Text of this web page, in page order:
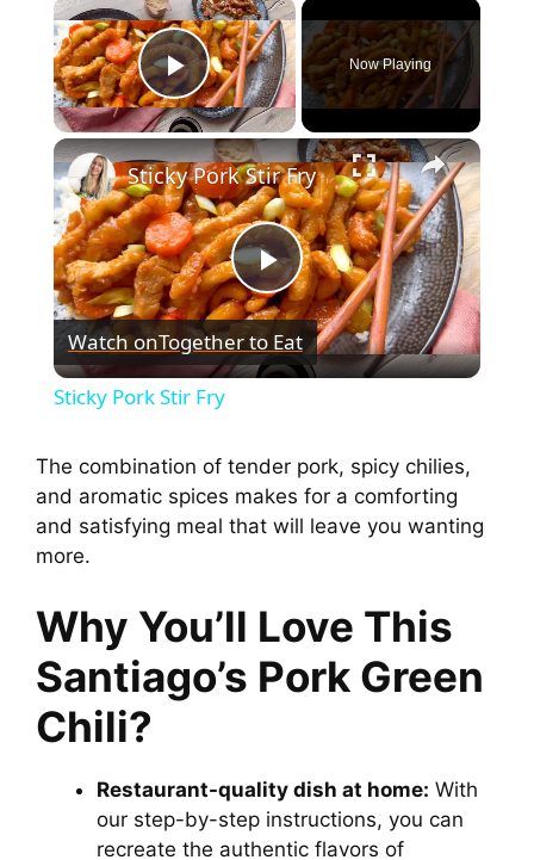
Play Video
Now Playing
P
l
y
i
e
Sticky Pork Stir Fry
Watch onTogether to Eat
Sticky Pork Stir Fry
The combination of tender pork, spicy chilies,
and aromatic spices makes for a comforting
and satisfying meal that will leave you wanting
more.
Why You’ll Love This
Santiago’s Pork Green
Chili?
Restaurant-quality dish at home: With
our step-by-step instructions, you can
recreate the authentic flavors of